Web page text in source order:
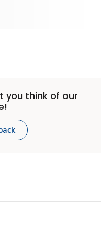
you think of our